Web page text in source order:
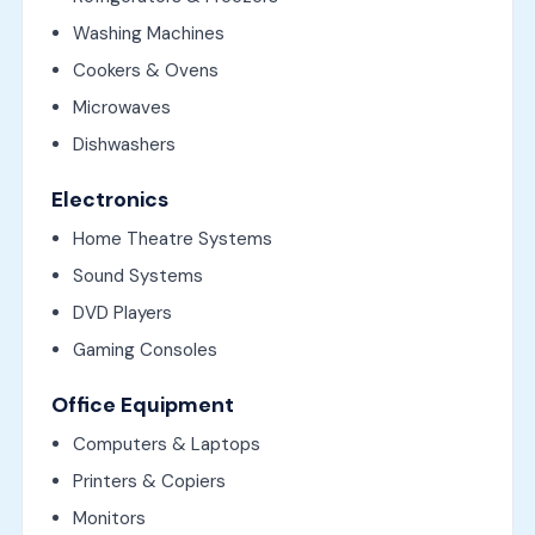
Washing Machines
Cookers & Ovens
Microwaves
Dishwashers
Electronics
Home Theatre Systems
Sound Systems
DVD Players
Gaming Consoles
Office Equipment
Computers & Laptops
Printers & Copiers
Monitors